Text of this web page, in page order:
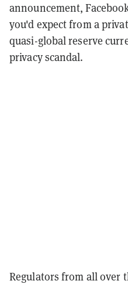
announcement,
you'd expect from a
quasi-global reserve
privacy scandal.
Regulators from all over